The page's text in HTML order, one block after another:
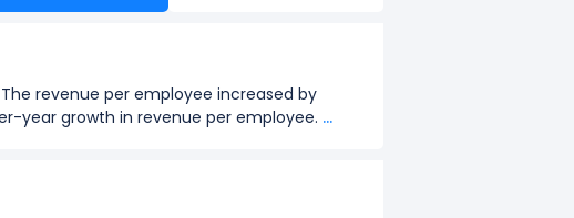
revenue per employee increased by
year growth in revenue per employee. ...
2023.